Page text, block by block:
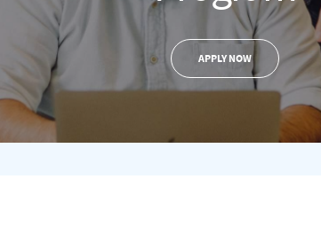
APPLY NOW